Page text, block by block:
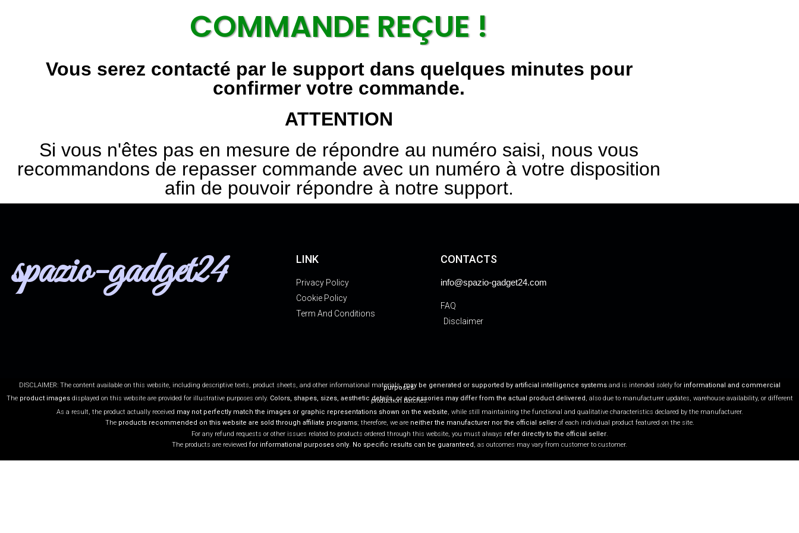
COMMANDE REÇUE !
Vous serez contacté par le support dans quelques minutes pour
confirmer votre commande.
ATTENTION
Si vous n'êtes pas en mesure de répondre au numéro saisi, nous vous
recommandons de repasser commande avec un numéro à votre disposition
afin de pouvoir répondre à notre support.
spazio-gadget24 LINK
Privacy Policy
Cookie Policy
Term And Conditions
CONTACTS
info@spazio-gadget24.com
FAQ
Disclaimer
DISCLAIMER: The content available on this website, including descriptive texts, product sheets, and other informational materials,may be generated or supported by artificial intelligence systemsand is intended solely for informational and commercial
purposes.
The product imagesdisplayed on this website are provided for illustrative purposes only. Colors, shapes, sizes, aesthetic details, or accessories may differ from the actual product delivered , also due to manufacturer updates, warehouse availability, or different
production batches.
As a result, the product actually received may not perfectly match the images or graphic representations shown on the website, while still maintaining the functional and qualitative characteristics declared by the manufacturer.
The products recommended on this website are sold through affiliate programs; therefore, we are neither the manufacturer nor the official sellerof each individual product featured on the site.
For any refund requests or other issues related to products ordered through this website, you must always refer directly to the official seller.
The products are reviewed for informational purposes only. No specific results can be guaranteed, as outcomes may vary from customer to customer.